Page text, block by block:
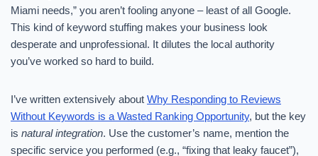
Miami needs,” you aren’t fooling anyone – least of all Google.
This kind of keyword stuffing makes your business look
desperate and unprofessional. It dilutes the local authority
you’ve worked so hard to build.
I’ve written extensively about Why Responding to Reviews
Without Keywords is a Wasted Ranking Opportunity, but the key
is natural integration. Use the customer’s name, mention the
specific service you performed (e.g., “fixing that leaky faucet”),